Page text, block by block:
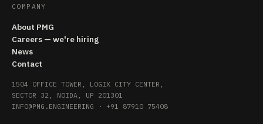
COMPANY
About PMG
Careers — we're hiring
News
Contact
1504 OFFICE TOWER, LOGIX CITY CENTER,
SECTOR 32, NOIDA, UP 201301
INFO@PMG.ENGINEERING · +91 87910 75408